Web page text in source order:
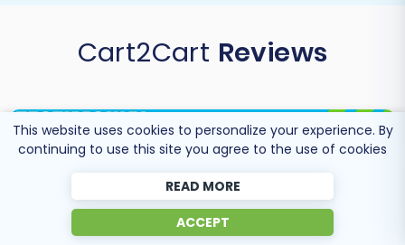
Cart2Cart Reviews
This website uses cookies to personalize your experience. By
continuing to use this site you agree to the use of cookies
READ MORE
ACCEPT